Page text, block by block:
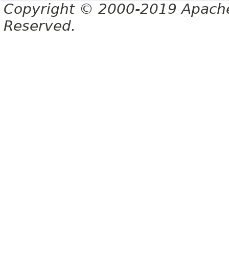
Copyright © 2000-2019
Reserved.